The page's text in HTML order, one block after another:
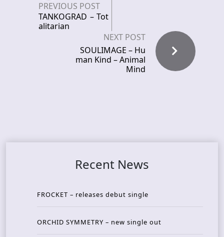
PREVIOUS POST
TANKOGRAD – Tot
alitarian
NEXT POST
SOULIMAGE – Hu
man Kind – Animal
Mind
Recent News
FROCKET – releases debut single
ORCHID SYMMETRY – new single out